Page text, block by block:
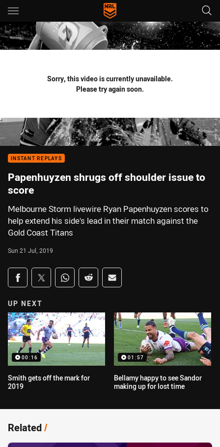
Main
You have skipped the navigation, tab for page content
Sorry, this video is currently unavailable.
Please try again soon.
INSTANT REPLAYS
Papenhuyzen shrugs off shoulder issue to
score
Melbourne Storm livewire Ryan Papenhuyzen scores to
help extend his side's lead in their match against the
Gold Coast Titans
Sun 21 Jul, 2019
Share on social media
Share via Facebook
Share via Twitter
Share via Whats-app
Share via Reddit
Share via Email
UP NEXT
00:16
Smith gets off the mark for
2019
01:57
Bellamy happy to see Sandor
making up for lost time
Related/